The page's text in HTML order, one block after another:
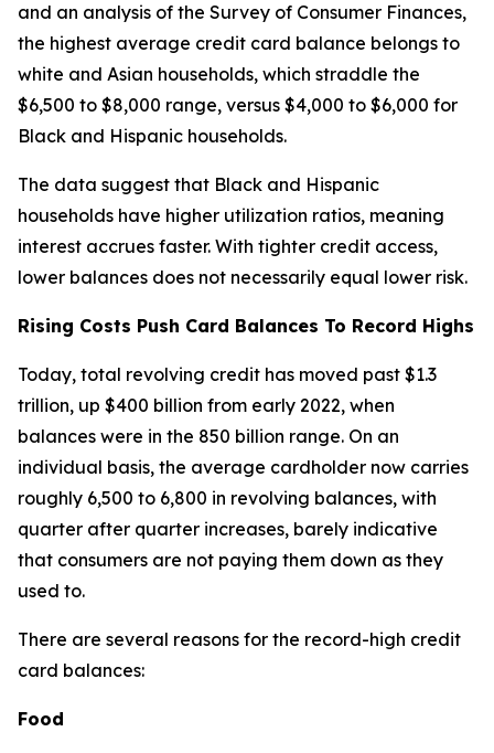
and an analysis of the Survey of Consumer Finances,
the highest average credit card balance belongs to
white and Asian households, which straddle the
$6,500 to $8,000 range, versus $4,000 to $6,000 for
Black and Hispanic households.
The data suggest that Black and Hispanic
households have higher utilization ratios, meaning
interest accrues faster. With tighter credit access,
lower balances does not necessarily equal lower risk.
Rising Costs Push Card Balances To Record Highs
Today, total revolving credit has moved past $1.3
trillion, up $400 billion from early 2022, when
balances were in the 850 billion range. On an
individual basis, the average cardholder now carries
roughly 6,500 to 6,800 in revolving balances, with
quarter after quarter increases, barely indicative
that consumers are not paying them down as they
used to.
There are several reasons for the record-high credit
card balances:
Food